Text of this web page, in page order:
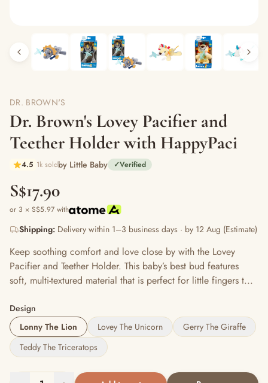
DR. BROWN'S
Dr. Brown's Lovey Pacifier and
Teether Holder with HappyPaci
4.5 1k soldby Little Baby ✓Verified
S$17.90
or 3 × S$5.97 with
Shipping: Delivery within 1–3 business days · by 12 Aug (Estimate)
Keep soothing comfort and love close by with the Lovey
Pacifier and Teether Holder. This baby’s best bud features
soft, multi-textured material that is perfect for little fingers t...
Design
Lonny The Lion
Lovey The Unicorn
Gerry The Giraffe
Teddy The Triceratops